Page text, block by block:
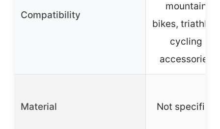
Compatibility
mountain
bikes, triathlon,
cycling
accessories
Material Not specified